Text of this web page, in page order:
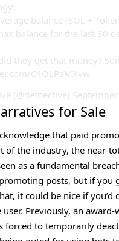
balance (SOL +
balance for the last 30
they get that money?
C4OLPaMXvw
(@dethective)
for Sale
that paid
of the industry, the near-
as a fundamental
posts, but if you
it could be nice if you’d
user. Previously, an
forced to temporarily